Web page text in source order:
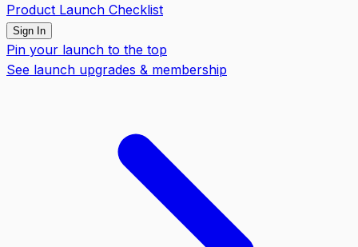
Product Launch Checklist
Sign In
Pin your launch to the top
See launch upgrades & membership